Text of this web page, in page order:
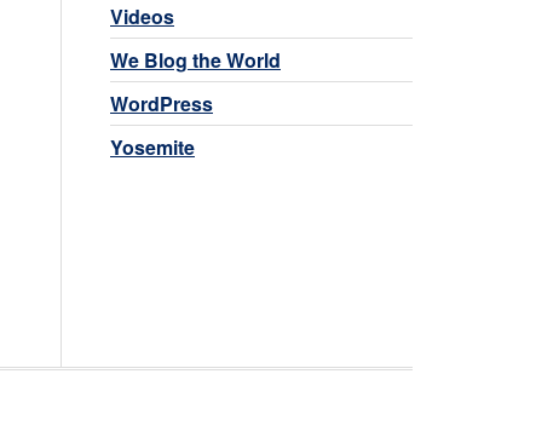
Videos
We Blog the World
WordPress
Yosemite